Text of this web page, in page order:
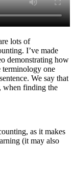
lots of
I’ve made
demonstrating how
terminology one
We say that
when finding the
as it makes
(it may also